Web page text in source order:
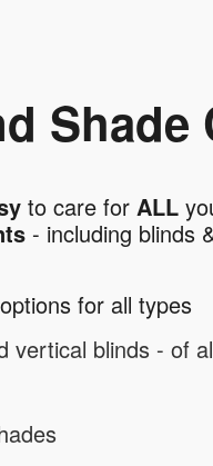
Shade
to care for ALL
- including blinds
for all types
vertical blinds - of